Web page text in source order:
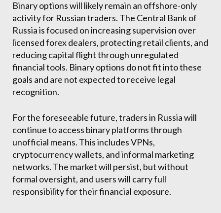
Binary options will likely remain an offshore-only
activity for Russian traders. The Central Bank of
Russia is focused on increasing supervision over
licensed forex dealers, protecting retail clients, and
reducing capital flight through unregulated
financial tools. Binary options do not fit into these
goals and are not expected to receive legal
recognition.
For the foreseeable future, traders in Russia will
continue to access binary platforms through
unofficial means. This includes VPNs,
cryptocurrency wallets, and informal marketing
networks. The market will persist, but without
formal oversight, and users will carry full
responsibility for their financial exposure.